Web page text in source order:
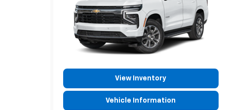
View Inventory
Vehicle Information